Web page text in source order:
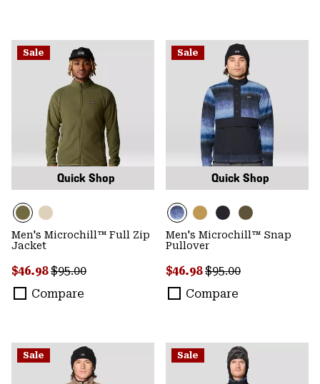
Sale
Quick Shop
Men's Microchill™ Full Zip
Jacket
Sale price:
$46.98Regular price:
$95.00
Compare
Sale
Quick Shop
Men's Microchill™ Snap
Pullover
Sale price:
$46.98Regular price:
$95.00
Compare
Sale Sale